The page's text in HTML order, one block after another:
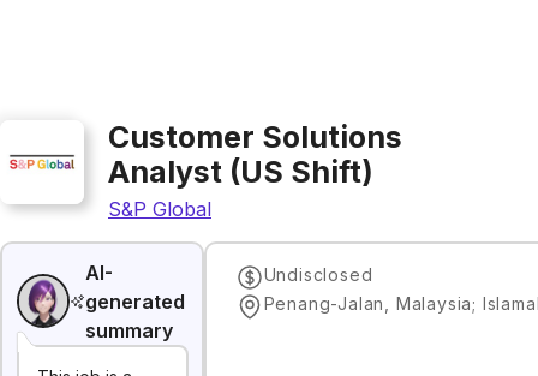
Customer Solutions
Analyst (US Shift)
S&P Global
AI-
generated
summary
Undisclosed